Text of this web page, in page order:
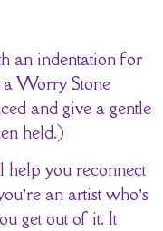
an indentation for
a Worry Stone
and give a gentle
held.)
you reconnect
an artist who’s
get out of it. It